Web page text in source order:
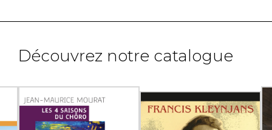
Découvrez notre catalogue